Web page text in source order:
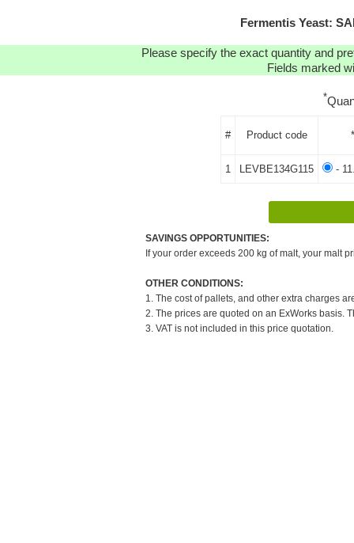
Fermentis Yeast:
Please specify the exact quantity and
Fields marked
*
# Product code
1 LEVBE134G115 -
SAVINGS OPPORTUNITIES:
If your order exceeds 200 kg of malt, your malt
OTHER CONDITIONS:
1. The cost of pallets, and other extra charges
2. The prices are quoted on an ExWorks basis.
3. VAT is not included in this price quotation.